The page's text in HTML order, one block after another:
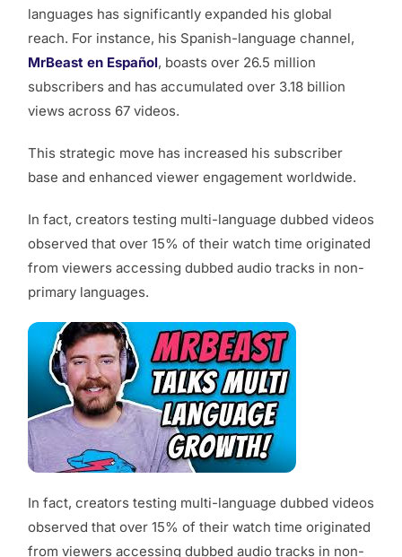
languages has significantly expanded his global
reach. For instance, his Spanish-language channel,
MrBeast en Español, boasts over 26.5 million
subscribers and has accumulated over 3.18 billion
views across 67 videos.
This strategic move has increased his subscriber
base and enhanced viewer engagement worldwide.
In fact, creators testing multi-language dubbed videos
observed that over 15% of their watch time originated
from viewers accessing dubbed audio tracks in non-
primary languages.
In fact, creators testing multi-language dubbed videos
observed that over 15% of their watch time originated
from viewers accessing dubbed audio tracks in non-